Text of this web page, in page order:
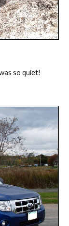
so quiet!